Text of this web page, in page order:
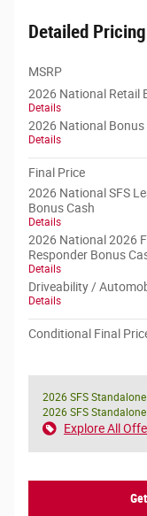
Detailed Pricing
MSRP
2026 National Retail
Details
2026 National Bonus
Details
Final Price
2026 National SFS
Bonus Cash
Details
2026 National 2026
Responder Bonus
Details
Driveability /
Details
Conditional Final
2026 SFS Standalone
2026 SFS Standalone
Explore All